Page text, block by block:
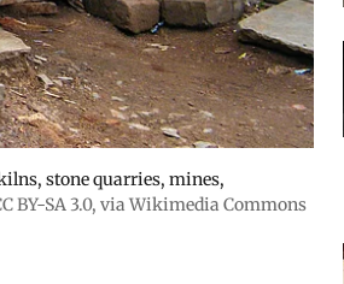
stone quarries, mines,
BY-SA 3.0, via Wikimedia Commons